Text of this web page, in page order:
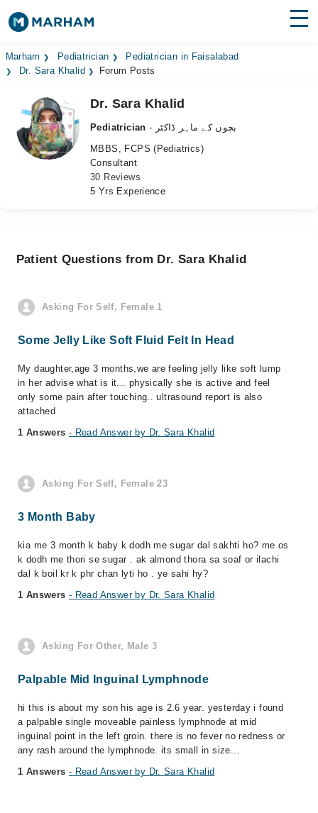
Find Doctors Hospitals
Medicines
Health Hub
Marham Pediatrician
Pediatrician in Faisalabad
Dr. Sara Khalid
Forum Posts
Dr. Sara Khalid
Pediatrician
- بچوں کے ماہر ڈاکٹر
MBBS, FCPS (Pediatrics)
Consultant
30 Reviews
5 Yrs Experience
Patient Questions from Dr. Sara Khalid
Asking For Self, Female 1
Some Jelly Like Soft Fluid Felt In Head
My daughter,age 3 months,we are feeling jelly like soft lump
in her advise what is it... physically she is active and feel
only some pain after touching.. ultrasound report is also
attached
1 Answers - Read Answer by Dr. Sara Khalid
Asking For Self, Female 23
3 Month Baby
kia me 3 month k baby k dodh me sugar dal sakhti ho? me os
k dodh me thori se sugar . ak almond thora sa soaf or ilachi
dal k boil kr k phr chan lyti ho . ye sahi hy?
1 Answers - Read Answer by Dr. Sara Khalid
Asking For Other, Male 3
Palpable Mid Inguinal Lymphnode
hi this is about my son his age is 2.6 year. yesterday i found
a palpable single moveable painless lymphnode at mid
inguinal point in the left groin. there is no fever no redness or
any rash around the lymphnode. its small in size...
1 Answers - Read Answer by Dr. Sara Khalid